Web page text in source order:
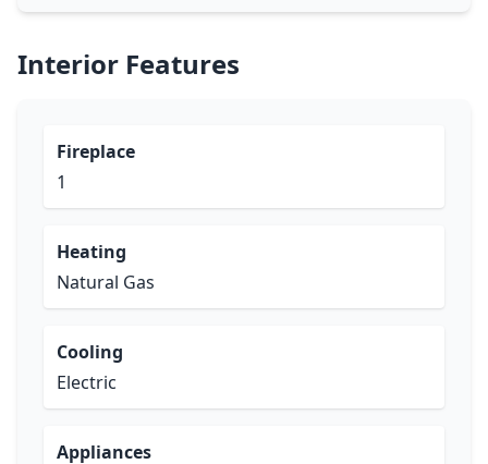
Interior Features
Fireplace
1
Heating
Natural Gas
Cooling
Electric
Appliances